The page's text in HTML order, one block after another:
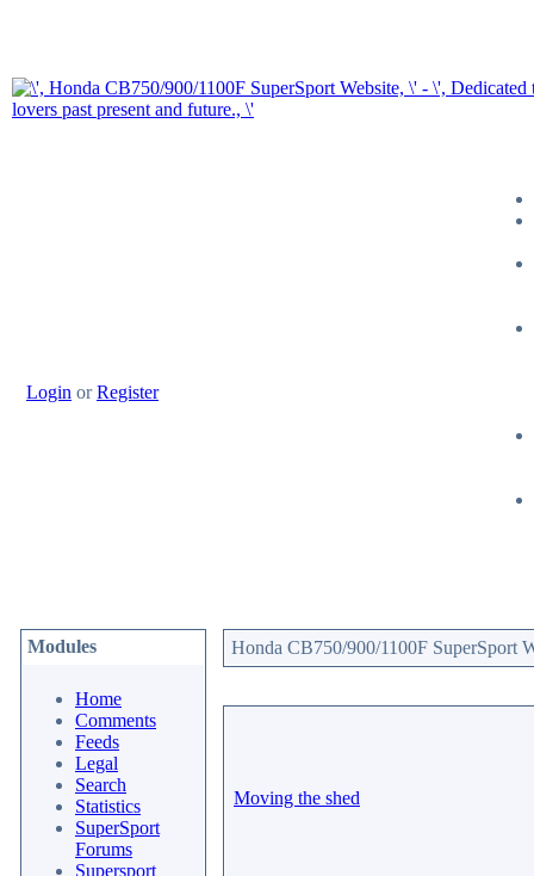
Login orRegister
Modules
Home
Comments
Feeds
Legal
Search
Statistics
SuperSport
Forums
Supersport
Honda CB750/900/1100F SuperSport
Moving the shed